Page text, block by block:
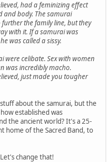
had a feminizing effect
body. The samurai
the family line, but they
with it. If a samurai was
was called a sissy.
celibate. Sex with women
was incredibly macho.
just made you tougher
about the samurai, but the
established was
the ancient world? It's a 25-
home of the Sacred Band, to
change that!